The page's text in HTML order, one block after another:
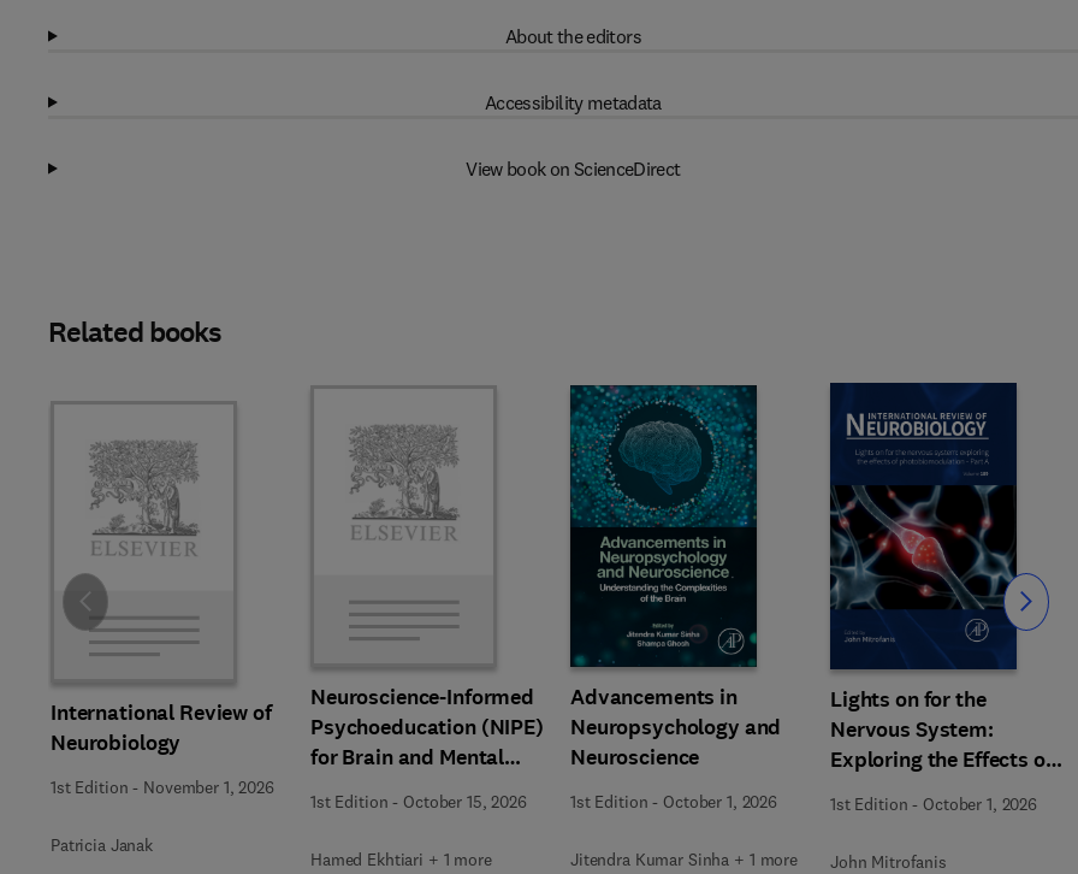
About the editors
Accessibility metadata
View book on ScienceDirect
Related books
International Review of
Neurobiology
1st Edition - November 1, 2026
Patricia Janak
Neuroscience-Informed
Psychoeducation (NIPE)
for Brain and Mental
Health
1st Edition - October 15, 2026
Hamed Ekhtiari + 1 more
Advancements in
Neuropsychology and
Neuroscience
1st Edition - October 1, 2026
Jitendra Kumar Sinha + 1 more
Lights on for the
Nervous System:
Exploring the Effects of
Photobiomodulation -
Part A
1st Edition - October 1, 2026
John Mitrofanis
Slide Slide